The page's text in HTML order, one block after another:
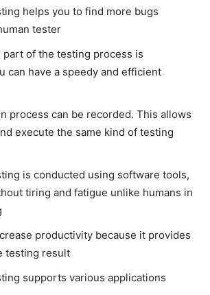
helps you to find more bugs
tester
part of the testing process is
can have a speedy and efficient
process can be recorded. This allows
execute the same kind of testing
is conducted using software tools,
tiring and fatigue unlike humans in
productivity because it provides
testing result
supports various applications